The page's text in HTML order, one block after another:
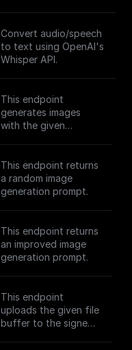
return node) with the
key set to `content-
type` and the value
client to figure out
how to handle the
stream.
Convert audio/speech
to text using OpenAI's
Whisper API.
This endpoint
generates images
with the given
Generation ID.
This endpoint returns
a random image
generation prompt.
This endpoint returns
an improved image
generation prompt.
This endpoint
uploads the given file
buffer to the signed